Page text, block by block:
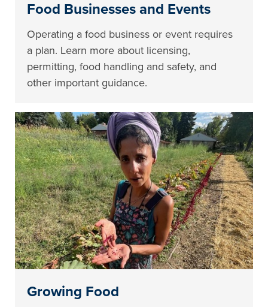
Food Businesses and Events
Operating a food business or event requires
a plan. Learn more about licensing,
permitting, food handling and safety, and
other important guidance.
Growing Food